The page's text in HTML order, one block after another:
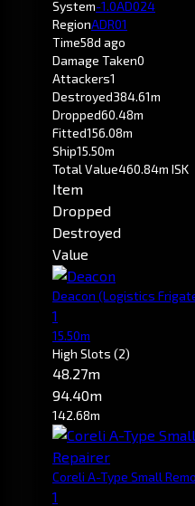
System-1.0AD024
RegionADR01
Time58d ago
Damage Taken0
Attackers1
Destroyed384.61m
Dropped60.48m
Fitted156.08m
Ship15.50m
Total Value460.84m ISK
Item
Dropped
Destroyed
Value
Deacon (Logistics
1
15.50m
High Slots (2)
48.27m
94.40m
142.68m
Coreli A-Type Small
1